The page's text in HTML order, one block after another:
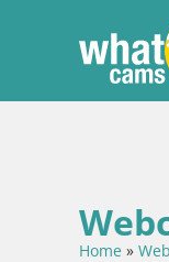
Home »